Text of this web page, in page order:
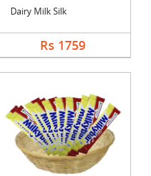
Dairy Milk Silk
Rs 1759